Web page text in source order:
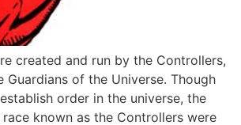
created and run by the Controllers,
of the Universe. Though
order in the universe, the
known as the Controllers were